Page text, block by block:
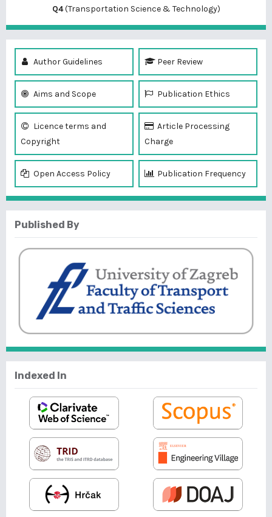
Q4(Transportation Science & Technology)
Author Guidelines Peer Review
Aims and Scope Publication Ethics
Licence terms and
Copyright
Article Processing
Charge
Open Access Policy Publication Frequency
Published By
Indexed In